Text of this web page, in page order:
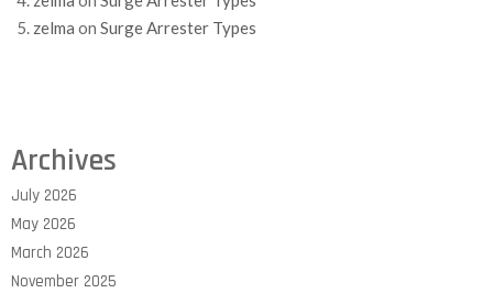
zelma on Surge Arrester Types
Archives
July 2026
May 2026
March 2026
November 2025